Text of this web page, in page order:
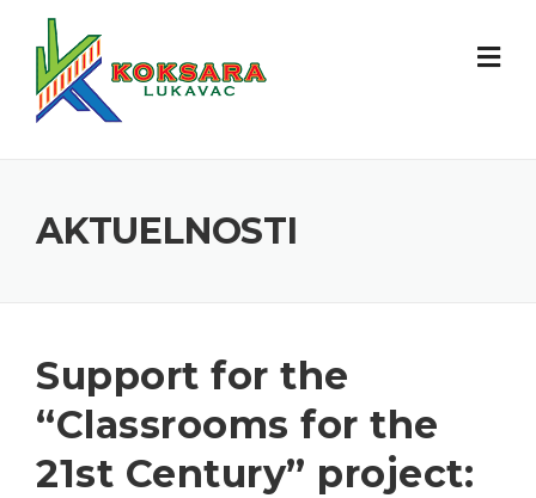
AKTUELNOSTI
Support for the
“Classrooms for the
21st Century” project: